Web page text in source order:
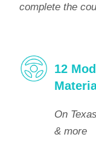
complete the
12
On
& more